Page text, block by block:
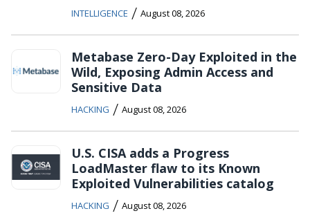
INTELLIGENCE / August 08, 2026
Metabase Zero-Day Exploited in the
Wild, Exposing Admin Access and
Sensitive Data
HACKING / August 08, 2026
U.S. CISA adds a Progress
LoadMaster flaw to its Known
Exploited Vulnerabilities catalog
HACKING / August 08, 2026